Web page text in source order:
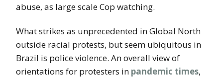
abuse, as large scale Cop watching.
What strikes as unprecedented in Global North
outside racial protests, but seem ubiquitous in
Brazil is police violence. An overall view of
orientations for protesters in pandemic times,